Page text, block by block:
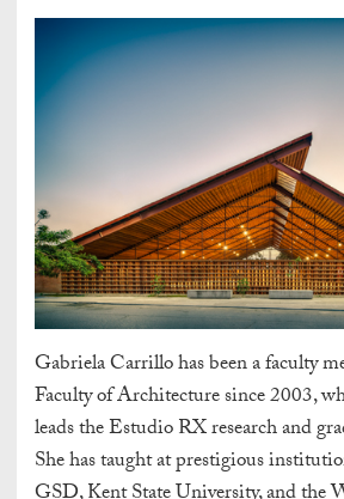
Gabriela Carrillo has been a faculty
Faculty of Architecture since 2003,
leads the Estudio RX research and
She has taught at prestigious